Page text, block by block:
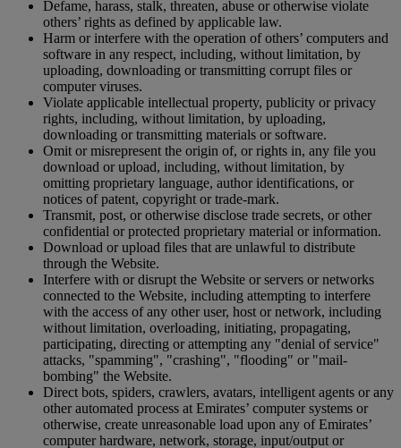
Defame, harass, stalk, threaten, abuse or otherwise violate
others’ rights as defined by applicable law.
Harm or interfere with the operation of others’ computers and
software in any respect, including, without limitation, by
uploading, downloading or transmitting corrupt files or
computer viruses.
Violate applicable intellectual property, publicity or privacy
rights, including, without limitation, by uploading,
downloading or transmitting materials or software.
Omit or misrepresent the origin of, or rights in, any file you
download or upload, including, without limitation, by
omitting proprietary language, author identifications, or
notices of patent, copyright or trade-mark.
Transmit, post, or otherwise disclose trade secrets, or other
confidential or protected proprietary material or information.
Download or upload files that are unlawful to distribute
through the Website.
Interfere with or disrupt the Website or servers or networks
connected to the Website, including attempting to interfere
with the access of any other user, host or network, including
without limitation, overloading, initiating, propagating,
participating, directing or attempting any "denial of service"
attacks, "spamming", "crashing", "flooding" or "mail-
bombing" the Website.
Direct bots, spiders, crawlers, avatars, intelligent agents or any
other automated process at Emirates’ computer systems or
otherwise, create unreasonable load upon any of Emirates’
computer hardware, network, storage, input/output or